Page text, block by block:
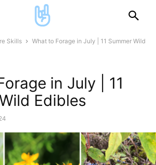
Skills
What to Forage in July | 11 Summer Wild
in July | 11
Edibles